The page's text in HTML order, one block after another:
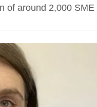
of around 2,000